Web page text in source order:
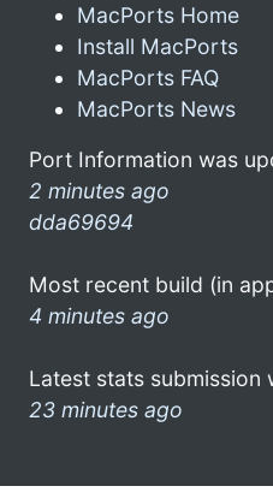
MacPorts Home
Install MacPorts
MacPorts FAQ
MacPorts News
Port Information was
2 minutes ago
dda69694
Most recent build (in
4 minutes ago
Latest stats submission
23 minutes ago